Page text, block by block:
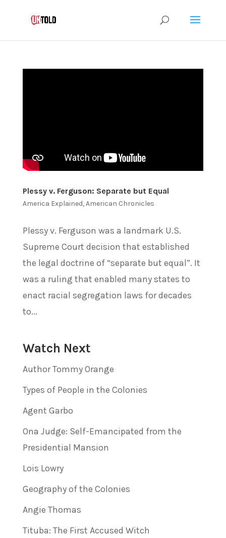
Plessy v. Ferguson: Separate but Equal
America Explained,American Chronicles
Plessy v. Ferguson was a landmark U.S.
Supreme Court decision that established
the legal doctrine of “separate but equal”. It
was a ruling that enabled many states to
enact racial segregation laws for decades
to...
Watch Next
Author Tommy Orange
Types of People in the Colonies
Agent Garbo
Ona Judge: Self-Emancipated from the
Presidential Mansion
Lois Lowry
Geography of the Colonies
Angie Thomas
Tituba: The First Accused Witch